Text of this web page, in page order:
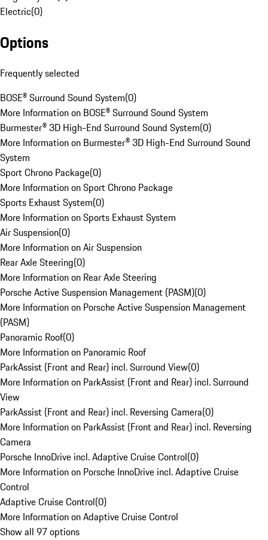
Electric(0)
Options
Frequently selected
BOSE® Surround Sound System(0)
More Information on BOSE® Surround Sound System
Burmester® 3D High-End Surround Sound System(0)
More Information on Burmester® 3D High-End Surround Sound
System
Sport Chrono Package(0)
More Information on Sport Chrono Package
Sports Exhaust System(0)
More Information on Sports Exhaust System
Air Suspension(0)
More Information on Air Suspension
Rear Axle Steering(0)
More Information on Rear Axle Steering
Porsche Active Suspension Management (PASM)(0)
More Information on Porsche Active Suspension Management
(PASM)
Panoramic Roof(0)
More Information on Panoramic Roof
ParkAssist (Front and Rear) incl. Surround View(0)
More Information on ParkAssist (Front and Rear) incl. Surround
View
ParkAssist (Front and Rear) incl. Reversing Camera(0)
More Information on ParkAssist (Front and Rear) incl. Reversing
Camera
Porsche InnoDrive incl. Adaptive Cruise Control(0)
More Information on Porsche InnoDrive incl. Adaptive Cruise
Control
Adaptive Cruise Control(0)
More Information on Adaptive Cruise Control
Show all 97 options